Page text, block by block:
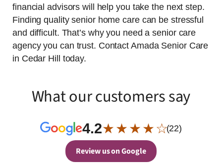
financial advisors will help you take the next step.
Finding quality senior home care can be stressful
and difficult. That’s why you need a senior care
agency you can trust. Contact Amada Senior Care
in Cedar Hill today.
What our customers say
4.2★ ★ ★ ★ ☆(22)
Review us on Google